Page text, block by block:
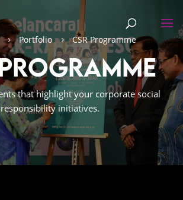
5 Portfolio 5 CSR Programme
Programme
that highlight your corporate social
responsibility initiatives.